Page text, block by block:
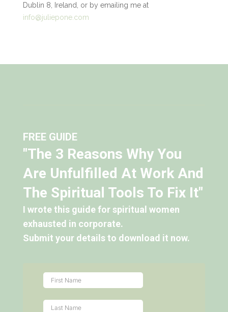
Dublin 8, Ireland, or by emailing me at
info@juliepone.com
FREE GUIDE
"The 3 Reasons Why You
Are Unfulfilled At Work And
The Spiritual Tools To Fix It"
I wrote this guide for spiritual women
exhausted in corporate.
Submit your details to download it now.